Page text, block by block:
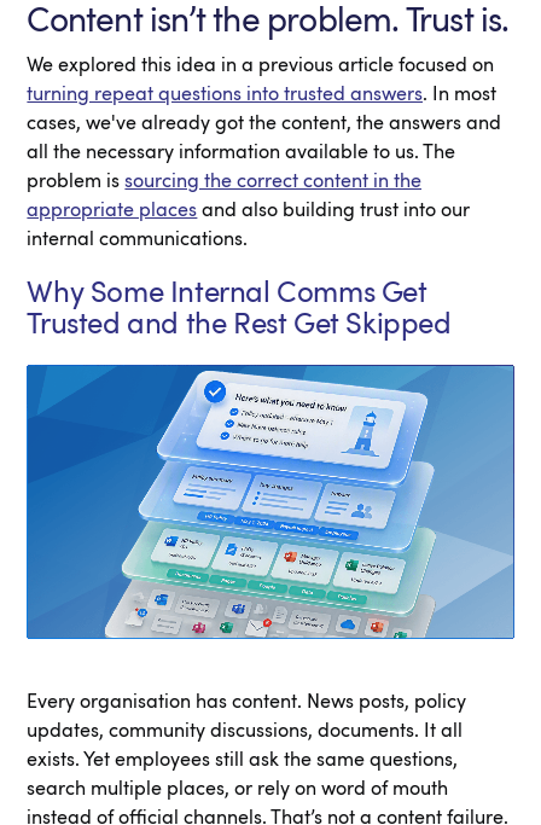
Content isn’t the problem. Trust is.
We explored this idea in a previous article focused on
turning repeat questions into trusted answers. In most
cases, we've already got the content, the answers and
all the necessary information available to us. The
problem issourcing the correct content in the
appropriate places and also building trust into our
internal communications.
Why Some Internal Comms Get
Trusted and the Rest Get Skipped
Every organisation has content. News posts, policy
updates, community discussions, documents. It all
exists. Yet employees still ask the same questions,
search multiple places, or rely on word of mouth
instead of official channels. That’s not a content failure.